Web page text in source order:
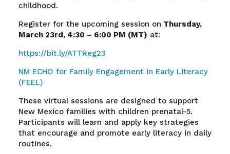
childhood.
Register for the upcoming session on Thursday,
March 23rd, 4:30 – 6:00 PM (MT) at:
https://bit.ly/ATTReg23
NM ECHO for Family Engagement in Early Literacy
(FEEL)
These virtual sessions are designed to support
New Mexico families with children prenatal-5.
Participants will learn and apply key strategies
that encourage and promote early literacy in daily
routines.